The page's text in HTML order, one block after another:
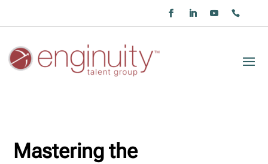
Mastering the